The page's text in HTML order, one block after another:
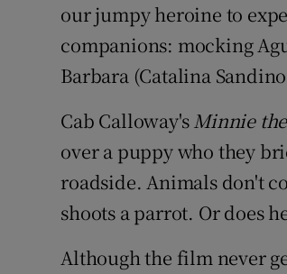
our jumpy heroine to
companions: mocking
Barbara (Catalina
Cab Calloway'sMinnie
over a puppy who they
roadside. Animals don't
shoots a parrot. Or does
Although the film never